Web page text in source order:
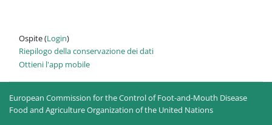
Ospite (Login)
Riepilogo della conservazione dei dati
Ottieni l'app mobile
European Commission for the Control of Foot-and-Mouth Disease
Food and Agriculture Organization of the United Nations